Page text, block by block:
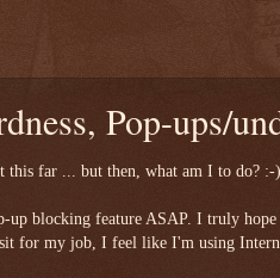
Pop-ups/
this far ... but then, what am I to do? :-)
blocking feature ASAP. I truly hope
for my job, I feel like I'm using